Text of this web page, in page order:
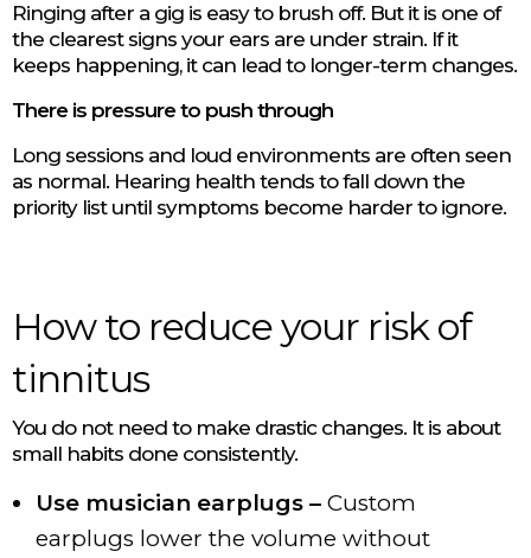
Ringing after a gig is easy to brush off. But it is one of
the clearest signs your ears are under strain. If it
keeps happening, it can lead to longer-term changes.
There is pressure to push through
Long sessions and loud environments are often seen
as normal. Hearing health tends to fall down the
priority list until symptoms become harder to ignore.
How to reduce your risk of
tinnitus
You do not need to make drastic changes. It is about
small habits done consistently.
Use musician earplugs – Custom
earplugs lower the volume without